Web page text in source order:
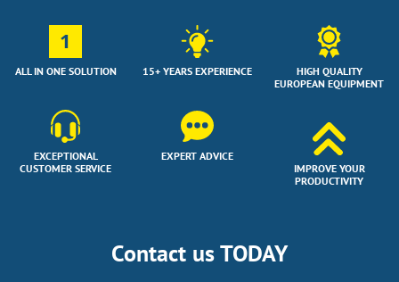
1
ALL IN ONE SOLUTION
EXCEPTIONAL
CUSTOMER SERVICE
15+ YEARS EXPERIENCE
EXPERT ADVICE
HIGH QUALITY
EUROPEAN EQUIPMENT
IMPROVE YOUR
PRODUCTIVITY
Contact us TODAY